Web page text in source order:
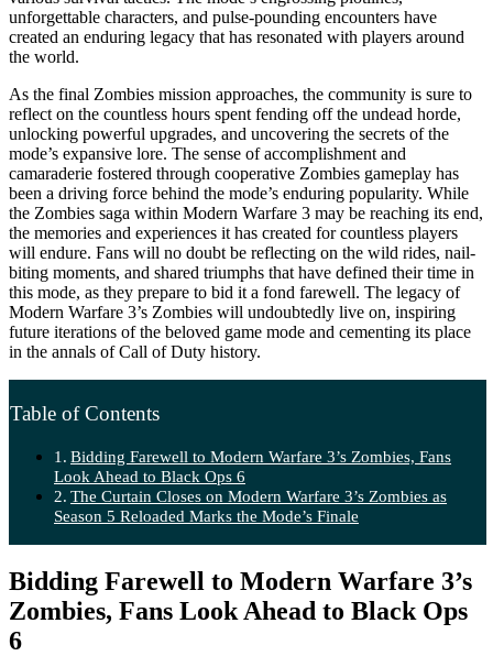
unforgettable characters, and pulse-pounding encounters have
created an enduring legacy that has resonated with players around
the world.
As the final Zombies mission approaches, the community is sure to
reflect on the countless hours spent fending off the undead horde,
unlocking powerful upgrades, and uncovering the secrets of the
mode’s expansive lore. The sense of accomplishment and
camaraderie fostered through cooperative Zombies gameplay has
been a driving force behind the mode’s enduring popularity. While
the Zombies saga within Modern Warfare 3 may be reaching its end,
the memories and experiences it has created for countless players
will endure. Fans will no doubt be reflecting on the wild rides, nail-
biting moments, and shared triumphs that have defined their time in
this mode, as they prepare to bid it a fond farewell. The legacy of
Modern Warfare 3’s Zombies will undoubtedly live on, inspiring
future iterations of the beloved game mode and cementing its place
in the annals of Call of Duty history.
Table of Contents
Bidding Farewell to Modern Warfare 3’s Zombies, Fans
Look Ahead to Black Ops 6
The Curtain Closes on Modern Warfare 3’s Zombies as
Season 5 Reloaded Marks the Mode’s Finale
Bidding Farewell to Modern Warfare 3’s
Zombies, Fans Look Ahead to Black Ops
6